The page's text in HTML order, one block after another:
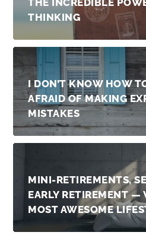
THE INCREDIBLE
THINKING
I DON’T KNOW HOW
AFRAID OF MAKING
MISTAKES
MINI-RETIREMENTS,
EARLY RETIREMENT —
MOST AWESOME